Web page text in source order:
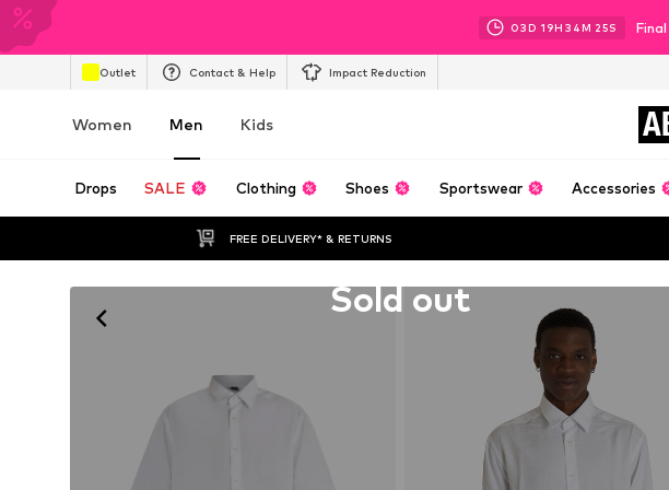
03D 19H 34M 24S
Outlet Contact & Help Impact Reduction
Women Men Kids
Drops SALE Clothing Shoes Sportswear Accessories
FREE DELIVERY* & RETURNS
Sold out